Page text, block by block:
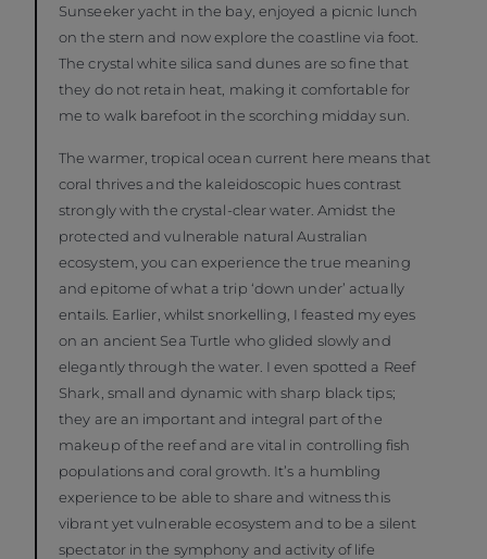
Sunseeker yacht in the bay, enjoyed a picnic lunch
on the stern and now explore the coastline via foot.
The crystal white silica sand dunes are so fine that
they do not retain heat, making it comfortable for
me to walk barefoot in the scorching midday sun.
The warmer, tropical ocean current here means that
coral thrives and the kaleidoscopic hues contrast
strongly with the crystal-clear water. Amidst the
protected and vulnerable natural Australian
ecosystem, you can experience the true meaning
and epitome of what a trip ‘down under’ actually
entails. Earlier, whilst snorkelling, I feasted my eyes
on an ancient Sea Turtle who glided slowly and
elegantly through the water. I even spotted a Reef
Shark, small and dynamic with sharp black tips;
they are an important and integral part of the
makeup of the reef and are vital in controlling fish
populations and coral growth. It’s a humbling
experience to be able to share and witness this
vibrant yet vulnerable ecosystem and to be a silent
spectator in the symphony and activity of life